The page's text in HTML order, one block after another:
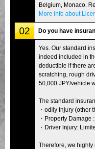
Belgium, Monaco.
More info about
02 Do you have
Yes. Our standard
indeed included in
deductible if there
scratching, rough
50,000 JPY/vehicle
The standard
・odily Injury (other
・Property Damage
・Driver Injury:
Therefore, we